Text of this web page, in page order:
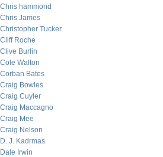
Chris hammond
Chris James
Christopher Tucker
Cliff Roche
Clive Burlin
Cole Walton
Corban Bates
Craig Bowles
Craig Cuyler
Craig Maccagno
Craig Mee
Craig Nelson
D. J. Kadrmas
Dale Irwin